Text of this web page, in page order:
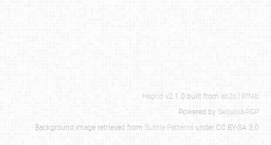
Hagrid v2.1.0 built from ab2b18ff4b
Powered by Sequoia-PGP
Background image retrieved from Subtle Patterns under CC BY-SA 3.0